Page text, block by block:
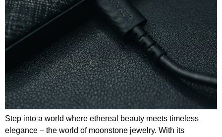
Step into a world where ethereal beauty meets timeless
elegance – the world of moonstone jewelry. With its